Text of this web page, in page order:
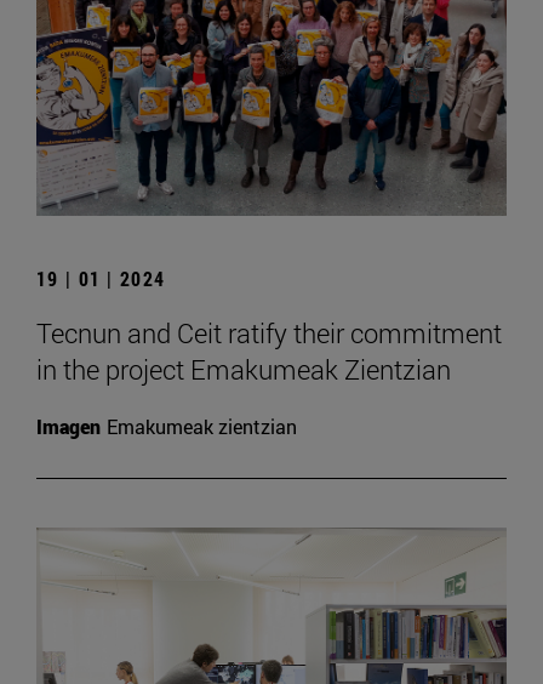
19 | 01 | 2024
Tecnun and Ceit ratify their commitment
in the project Emakumeak Zientzian
Imagen Emakumeak zientzian